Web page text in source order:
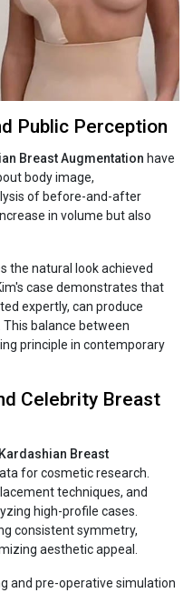
Public Perception
Breast Augmentation have
body image,
of before-and-after
in volume but also
the natural look achieved
case demonstrates that
expertly, can produce
balance between
principle in contemporary
Celebrity Breast
Breast
for cosmetic research.
techniques, and
high-profile cases.
consistent symmetry,
aesthetic appeal.
and pre-operative simulation